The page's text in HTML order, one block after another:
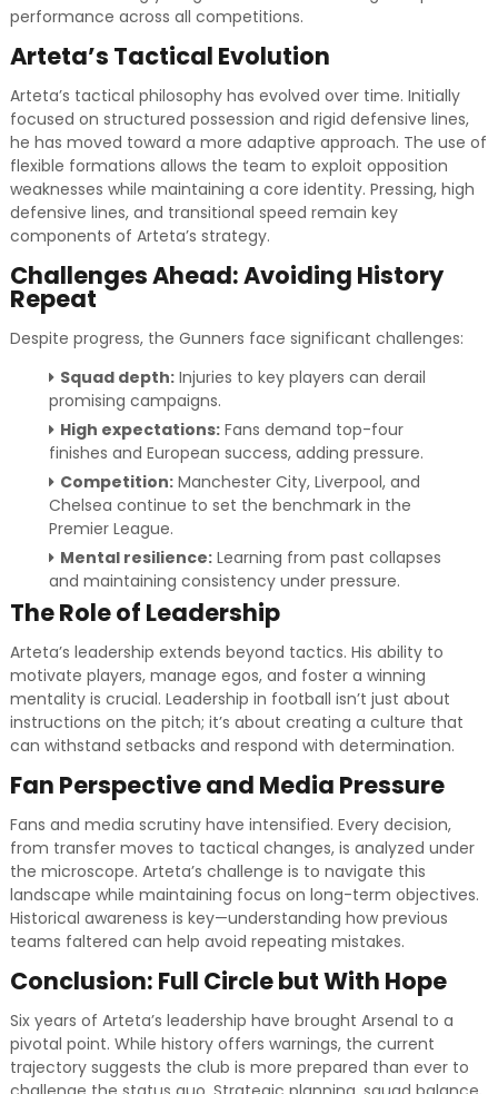
performance across all competitions.
Arteta’s Tactical Evolution
Arteta’s tactical philosophy has evolved over time. Initially
focused on structured possession and rigid defensive lines,
he has moved toward a more adaptive approach. The use of
flexible formations allows the team to exploit opposition
weaknesses while maintaining a core identity. Pressing, high
defensive lines, and transitional speed remain key
components of Arteta’s strategy.
Challenges Ahead: Avoiding History
Repeat
Despite progress, the Gunners face significant challenges:
Squad depth:Injuries to key players can derail
promising campaigns.
High expectations:Fans demand top-four
finishes and European success, adding pressure.
Competition:Manchester City, Liverpool, and
Chelsea continue to set the benchmark in the
Premier League.
Mental resilience:Learning from past collapses
and maintaining consistency under pressure.
The Role of Leadership
Arteta’s leadership extends beyond tactics. His ability to
motivate players, manage egos, and foster a winning
mentality is crucial. Leadership in football isn’t just about
instructions on the pitch; it’s about creating a culture that
can withstand setbacks and respond with determination.
Fan Perspective and Media Pressure
Fans and media scrutiny have intensified. Every decision,
from transfer moves to tactical changes, is analyzed under
the microscope. Arteta’s challenge is to navigate this
landscape while maintaining focus on long-term objectives.
Historical awareness is key—understanding how previous
teams faltered can help avoid repeating mistakes.
Conclusion: Full Circle but With Hope
Six years of Arteta’s leadership have brought Arsenal to a
pivotal point. While history offers warnings, the current
trajectory suggests the club is more prepared than ever to